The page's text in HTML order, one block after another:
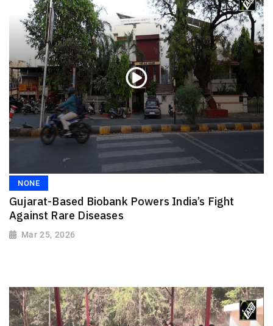
NONE
Gujarat-Based Biobank Powers India’s Fight
Against Rare Diseases
Mar 25, 2026